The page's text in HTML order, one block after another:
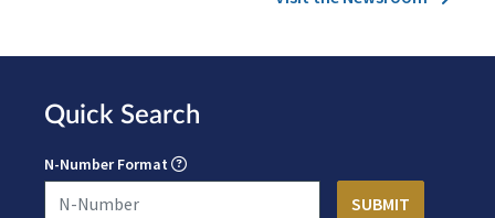
Quick Search
N-Number Format